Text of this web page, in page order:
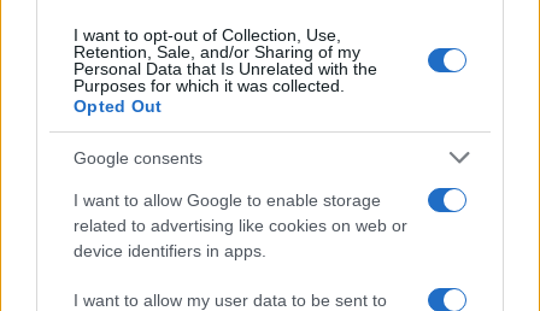
I want to opt-out of Collection, Use,
Retention, Sale, and/or Sharing of my
Personal Data that Is Unrelated with the
Purposes for which it was collected.
Opted Out
Google consents
I want to allow Google to enable storage
related to advertising like cookies on web or
device identifiers in apps.
I want to allow my user data to be sent to